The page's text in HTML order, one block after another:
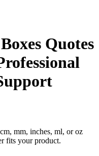
Quotes
mm, inches, ml, or oz
fits your product.